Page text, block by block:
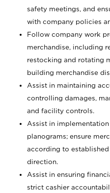
safety meetings, and
with company policies
Follow company work
merchandise, including
restocking and rotating
building merchandise
Assist in maintaining
controlling damages,
and facility controls.
Assist in
planograms; ensure
according to
direction.
Assist in ensuring
strict cashier